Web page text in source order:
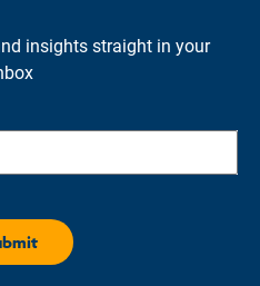
insights straight in your